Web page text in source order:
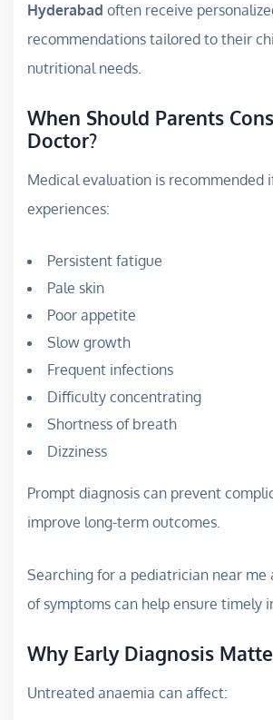
Hyderabad often receive
recommendations tailored to their
nutritional needs.
When Should Parents
Doctor?
Medical evaluation is recommended
experiences:
Persistent fatigue
Pale skin
Poor appetite
Slow growth
Frequent infections
Difficulty concentrating
Shortness of breath
Dizziness
Prompt diagnosis can prevent
improve long-term outcomes.
Searching for a pediatrician near me
of symptoms can help ensure timely
Why Early Diagnosis
Untreated anaemia can affect: